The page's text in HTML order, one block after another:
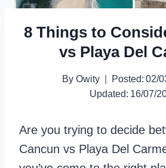
8 Things to
vs Playa Del
By Owity Posted: 02/
Updated: 16/07/
Are you trying to decide
Cancun vs Playa Del